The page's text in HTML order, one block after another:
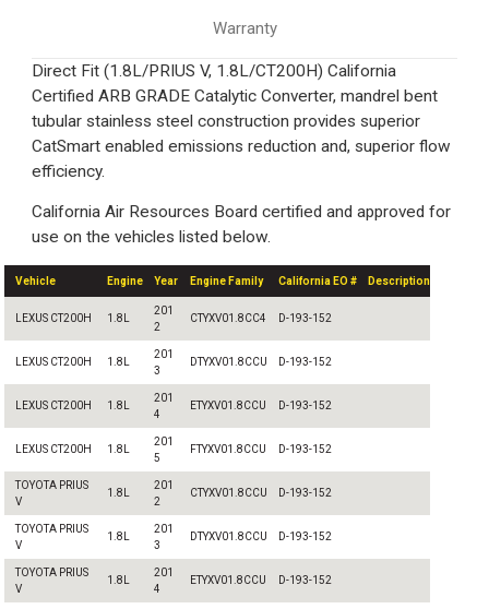
Warranty
Direct Fit (1.8L/PRIUS V, 1.8L/CT200H) California
Certified ARB GRADE Catalytic Converter, mandrel bent
tubular stainless steel construction provides superior
CatSmart enabled emissions reduction and, superior flow
efficiency.
California Air Resources Board certified and approved for
use on the vehicles listed below.
Vehicle Engine Year Engine Family California EO # Description
LEXUS CT200H 1.8L
201
2
CTYXV01.8CC4 D-193-152
LEXUS CT200H 1.8L
201
3
DTYXV01.8CCU D-193-152
LEXUS CT200H 1.8L
201
4
ETYXV01.8CCU D-193-152
LEXUS CT200H 1.8L
201
5
FTYXV01.8CCU D-193-152
TOYOTA PRIUS
V
1.8L
201
2
CTYXV01.8CCU D-193-152
TOYOTA PRIUS
V
1.8L
201
3
DTYXV01.8CCU D-193-152
TOYOTA PRIUS
V
1.8L
201
4
ETYXV01.8CCU D-193-152